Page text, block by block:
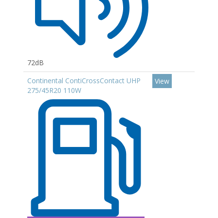
72dB
Continental ContiCrossContact UHP
275/45R20 110W
View